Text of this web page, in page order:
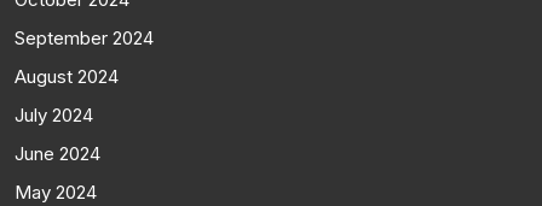
September 2024
August 2024
July 2024
June 2024
May 2024